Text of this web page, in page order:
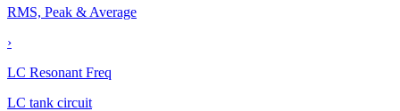
RMS, Peak & Average
›
LC Resonant Freq
LC tank circuit